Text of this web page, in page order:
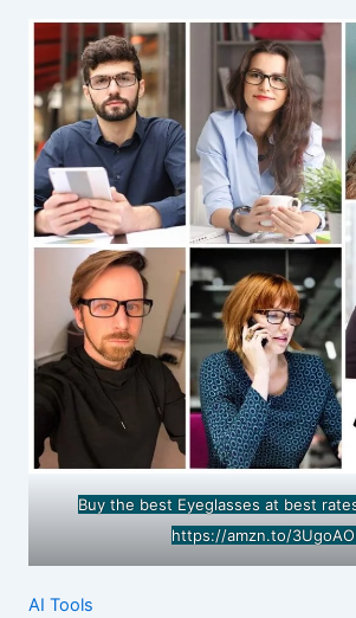
Buy the best Eyeglasses at best
https://amzn.to/3UgoAOl
AI Tools